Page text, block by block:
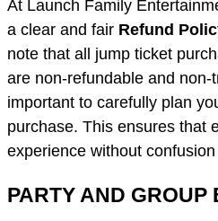
At Launch Family
a clear and fair Refund
note that all jump ticket
are non-refundable and non-
important to carefully plan
purchase. This ensures that
experience without
PARTY AND GROUP